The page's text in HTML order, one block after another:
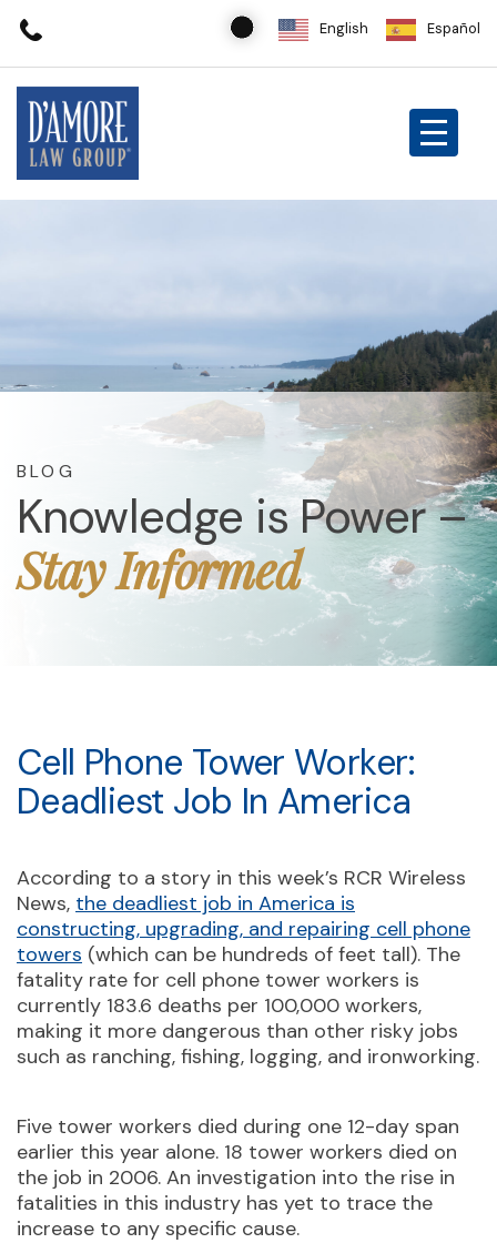
English Español
Knowledge is Power –
Stay Informed
BLOG
Cell Phone Tower Worker:
Deadliest Job In America
According to a story in this week’s RCR Wireless
News, the deadliest job in America is
constructing, upgrading, and repairing cell phone
towers (which can be hundreds of feet tall). The
fatality rate for cell phone tower workers is
currently 183.6 deaths per 100,000 workers,
making it more dangerous than other risky jobs
such as ranching, fishing, logging, and ironworking.
Five tower workers died during one 12-day span
earlier this year alone. 18 tower workers died on
the job in 2006. An investigation into the rise in
fatalities in this industry has yet to trace the
increase to any specific cause.